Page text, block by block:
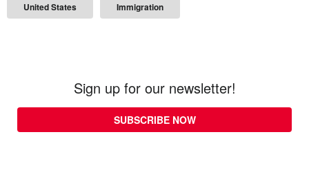
United States Immigration
Sign up for our newsletter!
SUBSCRIBE NOW